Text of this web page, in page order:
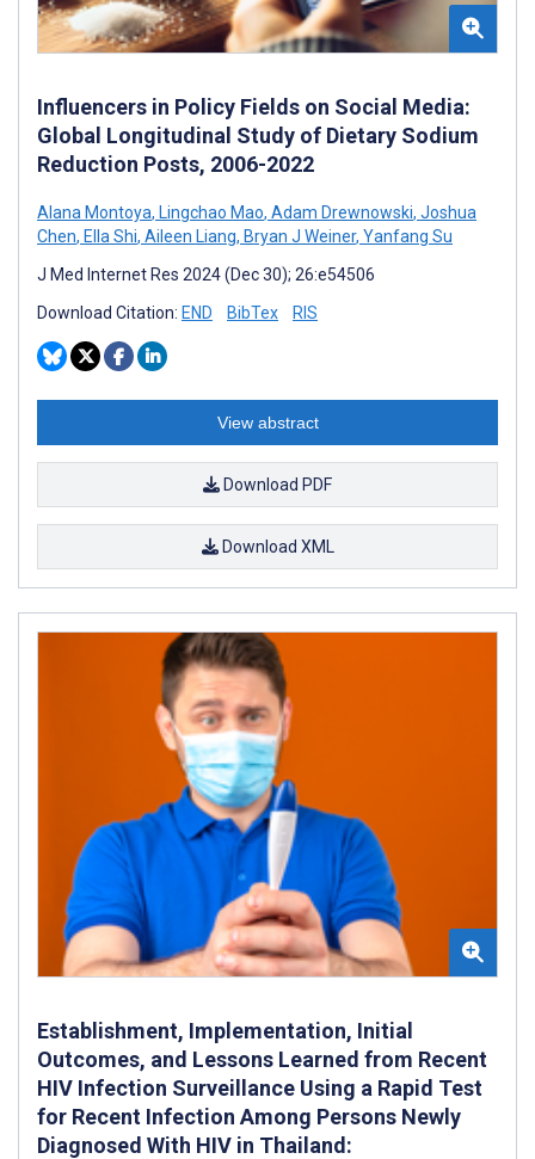
Influencers in Policy Fields on Social Media:
Global Longitudinal Study of Dietary Sodium
Reduction Posts, 2006-2022
Alana Montoya, Lingchao Mao, Adam Drewnowski, Joshua
Chen, Ella Shi, Aileen Liang, Bryan J Weiner, Yanfang Su
J Med Internet Res 2024 (Dec 30); 26:e54506
Download Citation: END BibTex RIS
View abstract
Download PDF
Download XML
Establishment, Implementation, Initial
Outcomes, and Lessons Learned from Recent
HIV Infection Surveillance Using a Rapid Test
for Recent Infection Among Persons Newly
Diagnosed With HIV in Thailand: